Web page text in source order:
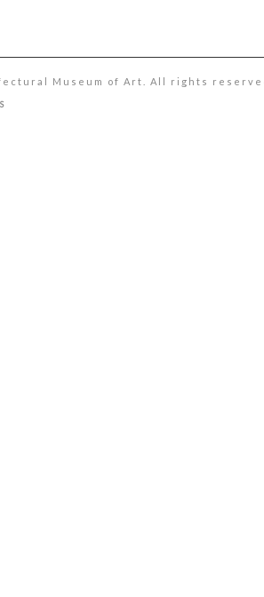
Museum of Art. All rights